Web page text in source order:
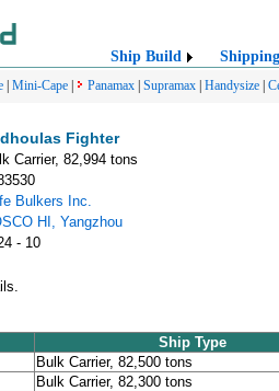
Ship Build Shipping
Mini-Cape Panamax Supramax Handysize
Fighter
Carrier, 82,994 tons
Bulkers Inc.
HI, Yangzhou
- 10
Ship Type
Bulk Carrier, 82,500 tons
Bulk Carrier, 82,300 tons